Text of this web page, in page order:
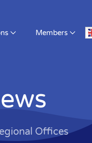
Events
Offices